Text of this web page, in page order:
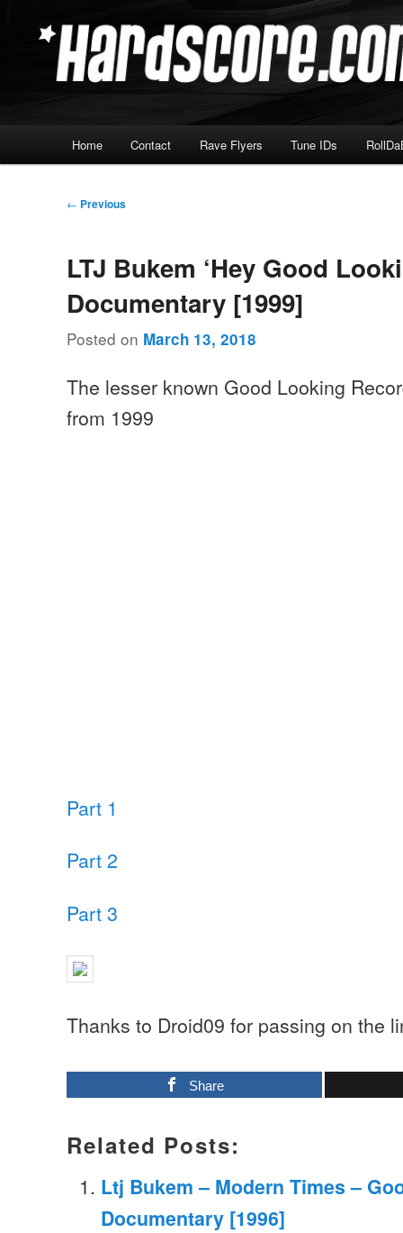
Hardscore.com
Home Contact Rave Flyers Tune IDs
Post
← Previous
LTJ Bukem ‘Hey Good
Documentary [1999]
Posted on March 13, 2018
The lesser known Good Looking
from 1999
Part 1
Part 2
Part 3
Thanks to Droid09 for passing on the
Share
Related Posts:
Ltj Bukem – Modern Times –
Documentary [1996]